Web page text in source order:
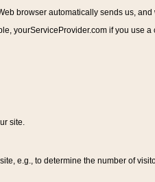
browser automatically sends us,
yourServiceProvider.com if you use
site.
e.g., to determine the number of